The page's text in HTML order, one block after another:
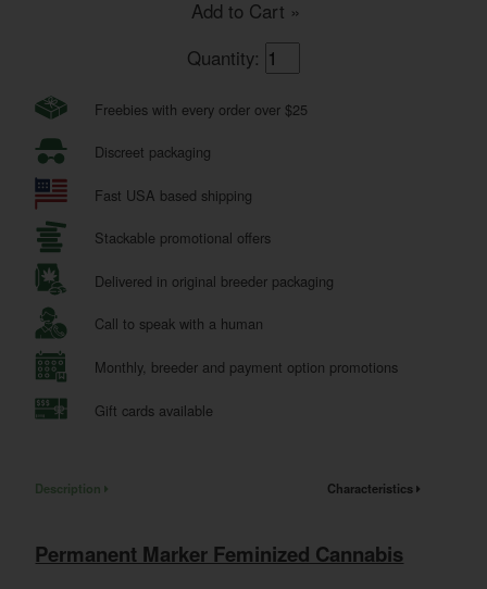
Add to Cart »
Quantity:
Freebies with every order over $25
Discreet packaging
Fast USA based shipping
Stackable promotional offers
Delivered in original breeder packaging
Call to speak with a human
Monthly, breeder and payment option promotions
Gift cards available
Description Characteristics
Permanent Marker Feminized Cannabis